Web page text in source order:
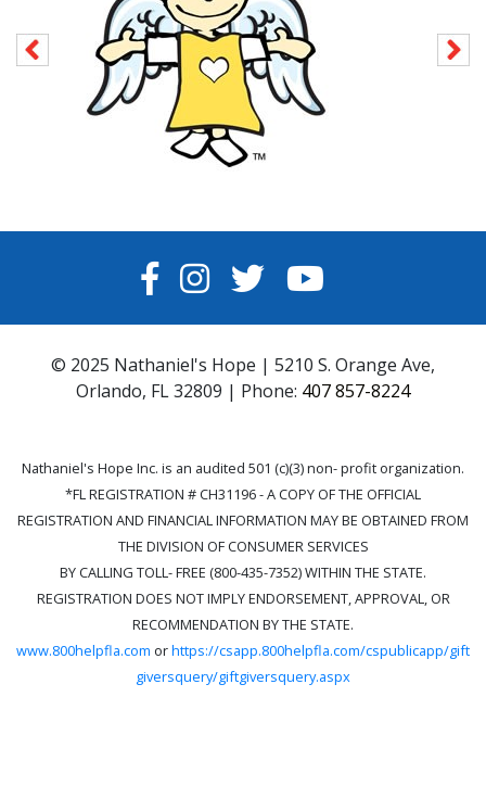
FACEBOOK
INSTAGRAM
TWITTERYOUTUBE
© 2025 Nathaniel's Hope | 5210 S. Orange Ave,
Orlando, FL 32809 | Phone: 407 857-8224
Nathaniel's Hope Inc. is an audited 501 (c)(3) non- profit organization.
*FL REGISTRATION # CH31196 - A COPY OF THE OFFICIAL
REGISTRATION AND FINANCIAL INFORMATION MAY BE OBTAINED FROM
THE DIVISION OF CONSUMER SERVICES
BY CALLING TOLL- FREE (800-435-7352) WITHIN THE STATE.
REGISTRATION DOES NOT IMPLY ENDORSEMENT, APPROVAL, OR
RECOMMENDATION BY THE STATE.
www.800helpfla.com orhttps://csapp.800helpfla.com/cspublicapp/gift
giversquery/giftgiversquery.aspx